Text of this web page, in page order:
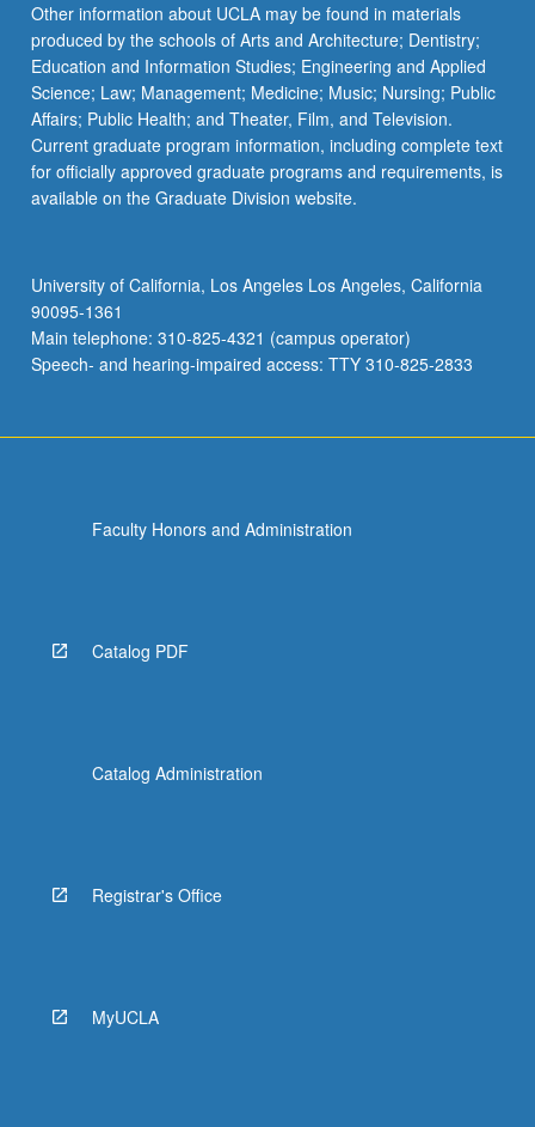
Other information about UCLA may be found in materials
produced by the schools of Arts and Architecture; Dentistry;
Education and Information Studies; Engineering and Applied
Science; Law; Management; Medicine; Music; Nursing; Public
Affairs; Public Health; and Theater, Film, and Television.
Current graduate program information, including complete text
for officially approved graduate programs and requirements, is
available on the Graduate Division website.
University of California, Los Angeles Los Angeles, California
90095-1361
Main telephone: 310-825-4321 (campus operator)
Speech- and hearing-impaired access: TTY 310-825-2833
Faculty Honors and Administration
Catalog PDF
Catalog Administration
Registrar's Office
MyUCLA